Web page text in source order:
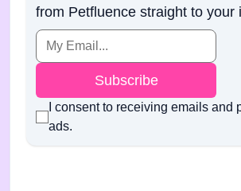
from Petfluence straight to your
Subscribe
I consent to receiving emails and
ads.